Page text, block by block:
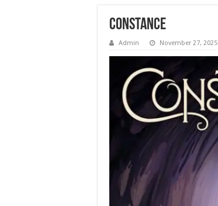
Constance
Admin November 27, 2025